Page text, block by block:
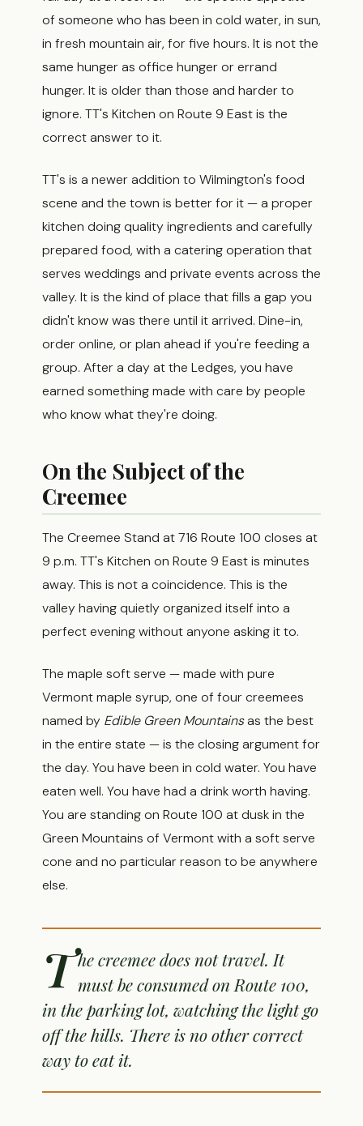
of someone who has been in cold water, in sun,
in fresh mountain air, for five hours. It is not the
same hunger as office hunger or errand
hunger. It is older than those and harder to
ignore. TT's Kitchen on Route 9 East is the
correct answer to it.
TT's is a newer addition to Wilmington's food
scene and the town is better for it — a proper
kitchen doing quality ingredients and carefully
prepared food, with a catering operation that
serves weddings and private events across the
valley. It is the kind of place that fills a gap you
didn't know was there until it arrived. Dine-in,
order online, or plan ahead if you're feeding a
group. After a day at the Ledges, you have
earned something made with care by people
who know what they're doing.
On the Subject of the
Creemee
The Creemee Stand at 716 Route 100 closes at
9 p.m. TT's Kitchen on Route 9 East is minutes
away. This is not a coincidence. This is the
valley having quietly organized itself into a
perfect evening without anyone asking it to.
The maple soft serve — made with pure
Vermont maple syrup, one of four creemees
named by Edible Green Mountainsas the best
in the entire state — is the closing argument for
the day. You have been in cold water. You have
eaten well. You have had a drink worth having.
You are standing on Route 100 at dusk in the
Green Mountains of Vermont with a soft serve
cone and no particular reason to be anywhere
else.
The creemee does not travel. It
must be consumed on Route 100,
in the parking lot, watching the light go
off the hills. There is no other correct
way to eat it.